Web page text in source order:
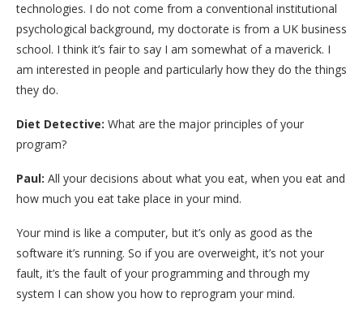
technologies. I do not come from a conventional institutional
psychological background, my doctorate is from a UK business
school. I think it’s fair to say I am somewhat of a maverick. I
am interested in people and particularly how they do the things
they do.
Diet Detective: What are the major principles of your
program?
Paul: All your decisions about what you eat, when you eat and
how much you eat take place in your mind.
Your mind is like a computer, but it’s only as good as the
software it’s running. So if you are overweight, it’s not your
fault, it’s the fault of your programming and through my
system I can show you how to reprogram your mind.